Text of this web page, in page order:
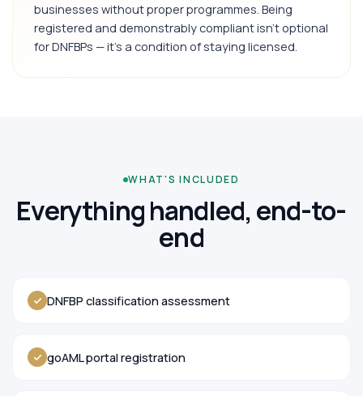
businesses without proper programmes. Being
registered and demonstrably compliant isn't optional
for DNFBPs — it's a condition of staying licensed.
WHAT'S INCLUDED
Everything handled, end-to-
end
DNFBP classification assessment
goAML portal registration